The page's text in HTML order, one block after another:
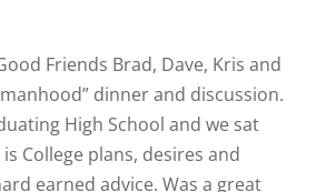
Friends Brad, Dave, Kris and
dinner and discussion.
High School and we sat
College plans, desires and
earned advice. Was a great